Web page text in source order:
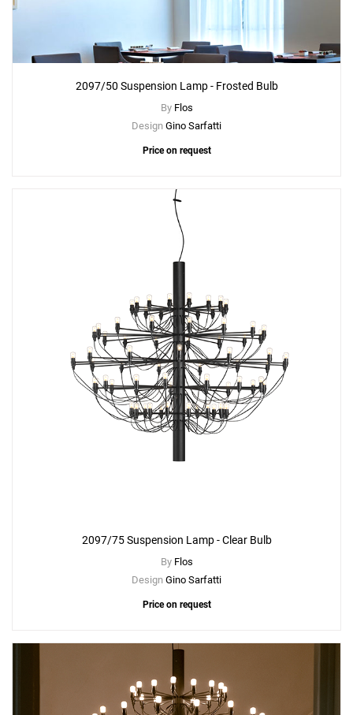
2097/50 Suspension Lamp - Frosted Bulb
By Flos
Design Gino Sarfatti
Price on request
2097/75 Suspension Lamp - Clear Bulb
By Flos
Design Gino Sarfatti
Price on request